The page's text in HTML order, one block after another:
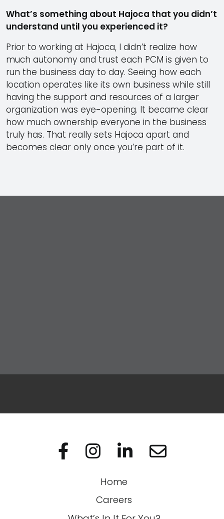
What’s something about Hajoca that you didn’t
understand until you experienced it?
Prior to working at Hajoca, I didn’t realize how
much autonomy and trust each PCM is given to
run the business day to day. Seeing how each
location operates like its own business while still
having the support and resources of a larger
organization was eye-opening. It became clear
how much ownership everyone in the business
truly has. That really sets Hajoca apart and
becomes clear only once you’re part of it.
Visit us on
Visit us on
Visit us on
Home
Careers